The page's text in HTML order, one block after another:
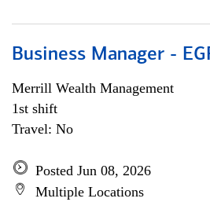
Business Manager -
Merrill Wealth Management
1st shift
Travel: No
Posted Jun 08, 2026
Multiple Locations